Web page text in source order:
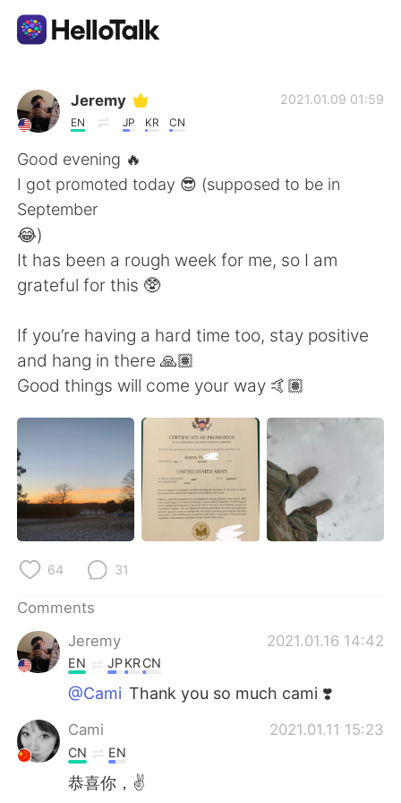
Language Exchange App
AI Grammar Checker
English
简体中文 繁體中文
Français Deutsch
ไทย
Indonesia Italiano
Türkçe Tiếng Việt
Jeremy
EN JP KR CN
2021.01.09 01:59
Good evening 🔥
I got promoted today 😎 (supposed to be in
September
😂)
It has been a rough week for me, so I am
grateful for this 🥸
If you’re having a hard time too, stay positive
and hang in there 🙏🏽
Good things will come your way 🤙🏽
64 31
Comments
Jeremy
2021.01.16 14:42
EN JPKRCN
@Cami Thank you so much cami ❣️
Cami 2021.01.11 15:23
CN EN
恭喜你，✌️